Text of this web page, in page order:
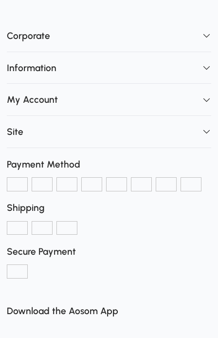
Corporate
Information
My Account
Site
Payment Method
Shipping
Secure Payment
Download the Aosom App